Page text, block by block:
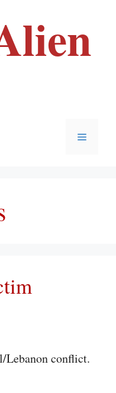
Menu
Lebanon conflict.